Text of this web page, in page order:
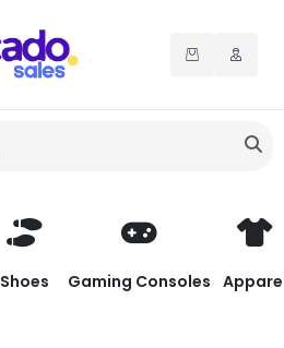
Shoes Gaming Consoles